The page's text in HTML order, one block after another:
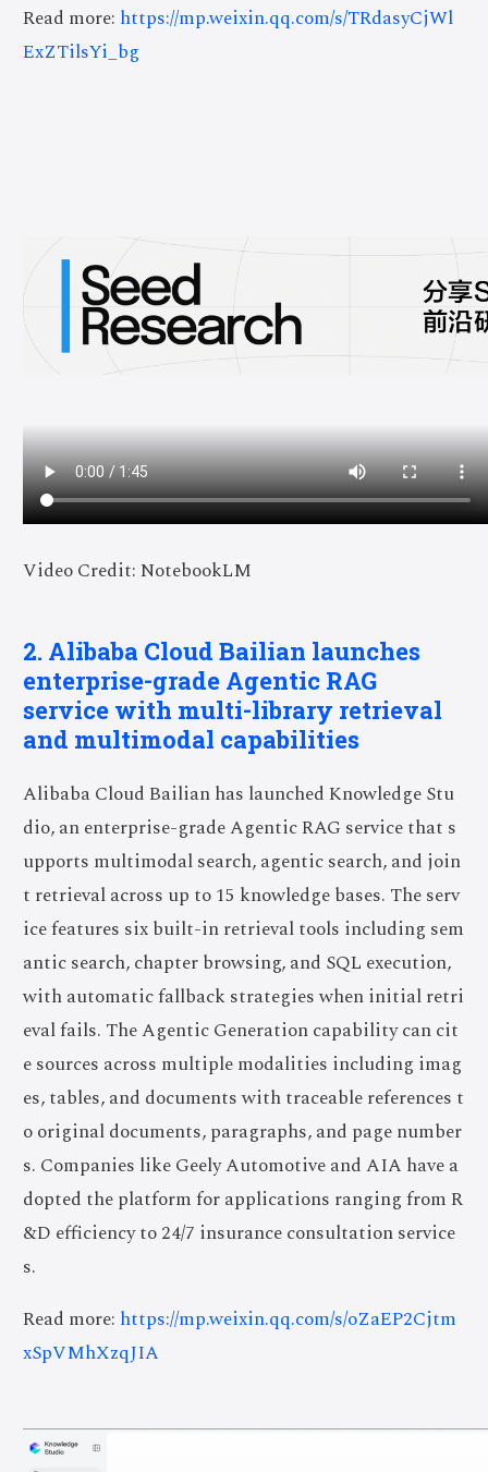
Read more: https://mp.weixin.qq.com/s/TRdasyCjWl
ExZTilsYi_bg
Video Credit: NotebookLM
2. Alibaba Cloud Bailian launches
enterprise-grade Agentic RAG
service with multi-library retrieval
and multimodal capabilities
Alibaba Cloud Bailian has launched Knowledge Stu
dio, an enterprise-grade Agentic RAG service that s
upports multimodal search, agentic search, and join
t retrieval across up to 15 knowledge bases. The serv
ice features six built-in retrieval tools including sem
antic search, chapter browsing, and SQL execution,
with automatic fallback strategies when initial retri
eval fails. The Agentic Generation capability can cit
e sources across multiple modalities including imag
es, tables, and documents with traceable references t
o original documents, paragraphs, and page number
s. Companies like Geely Automotive and AIA have a
dopted the platform for applications ranging from R
&D efficiency to 24/7 insurance consultation service
s.
Read more: https://mp.weixin.qq.com/s/oZaEP2Cjtm
xSpVMhXzqJIA